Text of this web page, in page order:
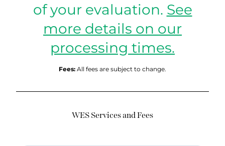
of your evaluation. See
more details on our
processing times.
Fees: All fees are subject to change.
WES Services and Fees